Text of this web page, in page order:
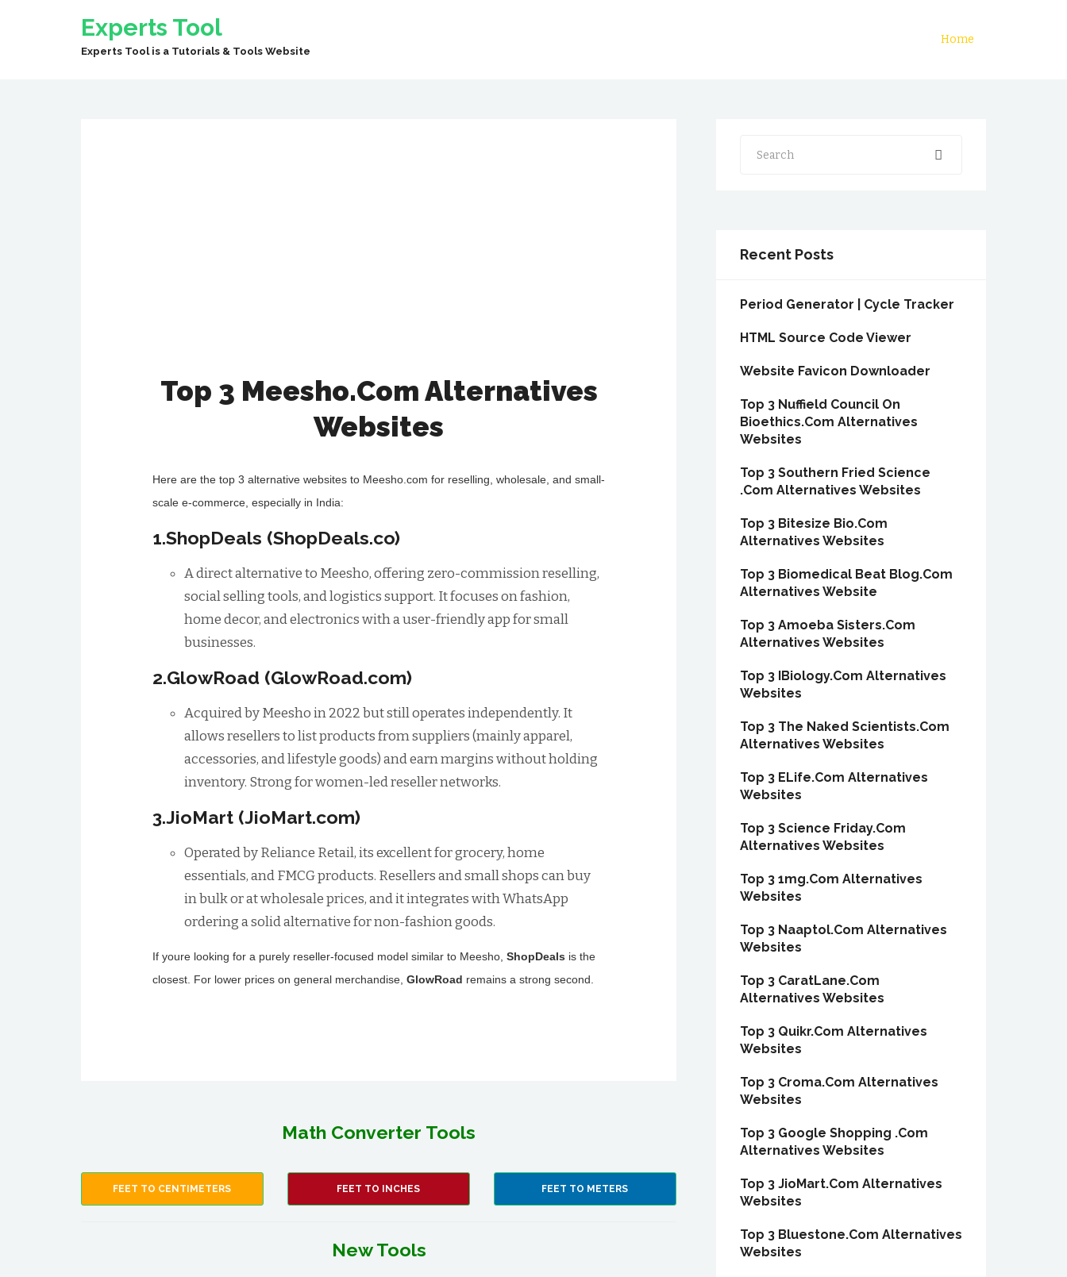
Experts Tool
Experts Tool is a Tutorials & Tools Website
Home
Top 3 Meesho.Com Alternatives
Websites
Here are the top 3 alternative websites to Meesho.com for reselling, wholesale, and small-
scale e-commerce, especially in India:
1.ShopDeals (ShopDeals.co)
A direct alternative to Meesho, offering zero-commission reselling,
social selling tools, and logistics support. It focuses on fashion,
home decor, and electronics with a user-friendly app for small
businesses.
2.GlowRoad (GlowRoad.com)
Acquired by Meesho in 2022 but still operates independently. It
allows resellers to list products from suppliers (mainly apparel,
accessories, and lifestyle goods) and earn margins without holding
inventory. Strong for women-led reseller networks.
3.JioMart (JioMart.com)
Operated by Reliance Retail, its excellent for grocery, home
essentials, and FMCG products. Resellers and small shops can buy
in bulk or at wholesale prices, and it integrates with WhatsApp
ordering a solid alternative for non-fashion goods.
If youre looking for a purely reseller-focused model similar to Meesho, ShopDeals is the
closest. For lower prices on general merchandise, GlowRoad remains a strong second.
Math Converter Tools
FEET TO CENTIMETERS FEET TO INCHES FEET TO METERS
New Tools
Search
Recent Posts
Period Generator | Cycle Tracker
HTML Source Code Viewer
Website Favicon Downloader
Top 3 Nuffield Council On
Bioethics.Com Alternatives
Websites
Top 3 Southern Fried Science
.Com Alternatives Websites
Top 3 Bitesize Bio.Com
Alternatives Websites
Top 3 Biomedical Beat Blog.Com
Alternatives Website
Top 3 Amoeba Sisters.Com
Alternatives Websites
Top 3 IBiology.Com Alternatives
Websites
Top 3 The Naked Scientists.Com
Alternatives Websites
Top 3 ELife.Com Alternatives
Websites
Top 3 Science Friday.Com
Alternatives Websites
Top 3 1mg.Com Alternatives
Websites
Top 3 Naaptol.Com Alternatives
Websites
Top 3 CaratLane.Com
Alternatives Websites
Top 3 Quikr.Com Alternatives
Websites
Top 3 Croma.Com Alternatives
Websites
Top 3 Google Shopping .Com
Alternatives Websites
Top 3 JioMart.Com Alternatives
Websites
Top 3 Bluestone.Com Alternatives
Websites